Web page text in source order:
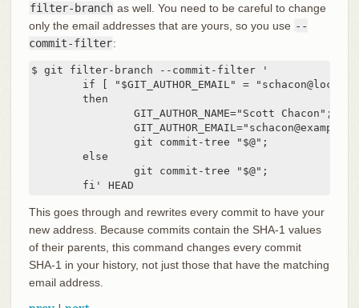
filter-branch as well. You need to be careful to change
only the email addresses that are yours, so you use --
commit-filter:
$ git filter-branch --commit-filter '
if [ "$GIT_AUTHOR_EMAIL" =
        then
                GIT_AUTHOR_NAME="Scott Chacon";
                git commit-tree "$@";
        else
                git commit-tree "$@";
        fi' HEAD
This goes through and rewrites every commit to have your
new address. Because commits contain the SHA-1 values
of their parents, this command changes every commit
SHA-1 in your history, not just those that have the matching
email address.